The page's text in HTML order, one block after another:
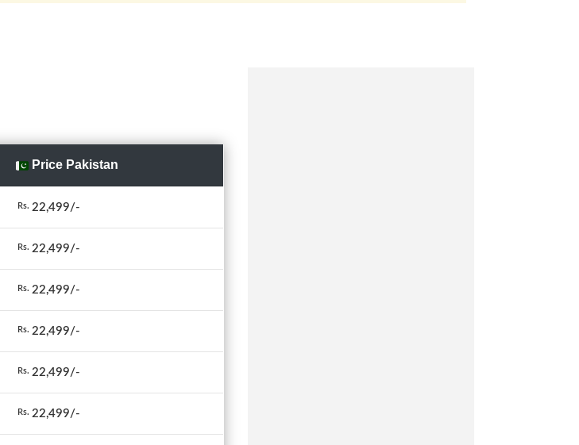
Price Pakistan
Rs. 22,499/-
Rs. 22,499/-
Rs. 22,499/-
Rs. 22,499/-
Rs. 22,499/-
Rs. 22,499/-